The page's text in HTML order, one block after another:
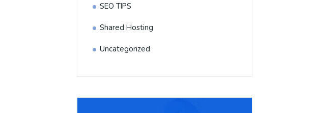
SEO TIPS
Shared Hosting
Uncategorized